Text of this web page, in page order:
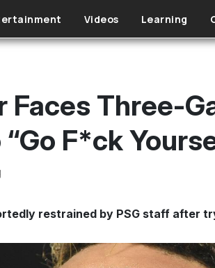
Videos Learning
Faces Three-
“Go F*ck
restrained by PSG staff after